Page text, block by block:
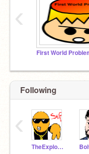
First World
‹
Following
TheExplodingCheez
‹